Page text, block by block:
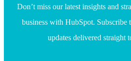
Don’t miss our latest insights and
business with HubSpot. Subscribe
updates delivered straight